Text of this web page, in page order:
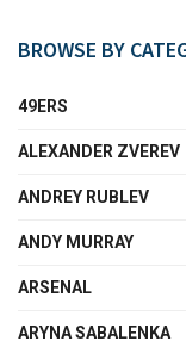
BROWSE BY
49ERS
ALEXANDER ZVEREV
ANDREY RUBLEV
ANDY MURRAY
ARSENAL
ARYNA SABALENKA